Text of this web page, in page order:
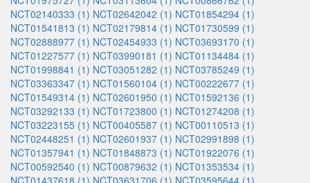
NCT02140333 (1) NCT02642042 (1) NCT01854294 (1)
NCT01541813 (1) NCT02179814 (1) NCT01730599 (1)
NCT02888977 (1) NCT02454933 (1) NCT03693170 (1)
NCT01227577 (1) NCT03990181 (1) NCT01134484 (1)
NCT01998841 (1) NCT03051282 (1) NCT03785249 (1)
NCT03363347 (1) NCT01560104 (1) NCT00222677 (1)
NCT01549314 (1) NCT02601950 (1) NCT01592136 (1)
NCT03292133 (1) NCT01723800 (1) NCT01274208 (1)
NCT03223155 (1) NCT00405587 (1) NCT00110513 (1)
NCT02448251 (1) NCT02601937 (1) NCT02991898 (1)
NCT01357941 (1) NCT01848873 (1) NCT01922076 (1)
NCT00592540 (1) NCT00879632 (1) NCT01353534 (1)
NCT01437618 (1) NCT03631706 (1) NCT03595644 (1)